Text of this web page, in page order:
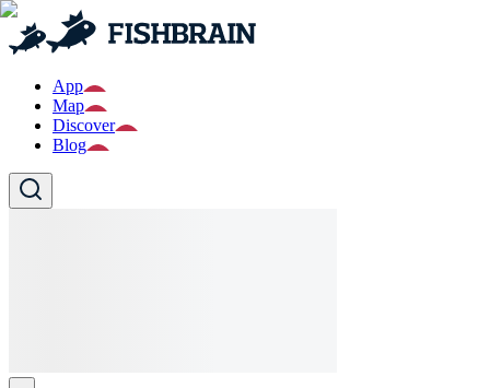
App
Map
Discover
Blog